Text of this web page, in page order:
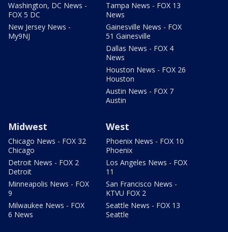
Washington, DC News -
FOX 5 DC
New Jersey News -
My9NJ
Tampa News - FOX 13
News
Gainesville News - FOX
51 Gainesville
Dallas News - FOX 4
News
Houston News - FOX 26
Houston
Austin News - FOX 7
Austin
Midwest
Chicago News - FOX 32
Chicago
Detroit News - FOX 2
Detroit
Minneapolis News - FOX
9
Milwaukee News - FOX
6 News
West
Phoenix News - FOX 10
Phoenix
Los Angeles News - FOX
11
San Francisco News -
KTVU FOX 2
Seattle News - FOX 13
Seattle